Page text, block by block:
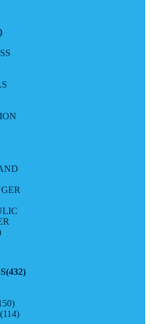
(432)
(114)